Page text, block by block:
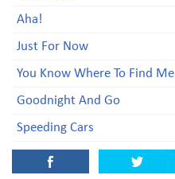
Aha!
Just For Now
You Know Where To Find Me
Goodnight And Go
Speeding Cars